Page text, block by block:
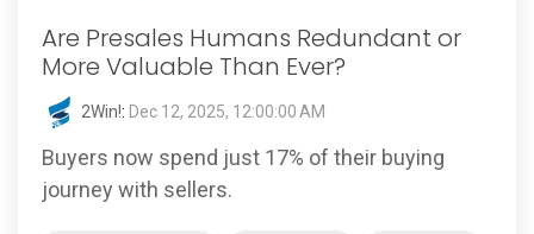
Are Presales Humans Redundant or
More Valuable Than Ever?
2Win!: Dec 12, 2025, 12:00:00 AM
Buyers now spend just 17% of their buying
journey with sellers.